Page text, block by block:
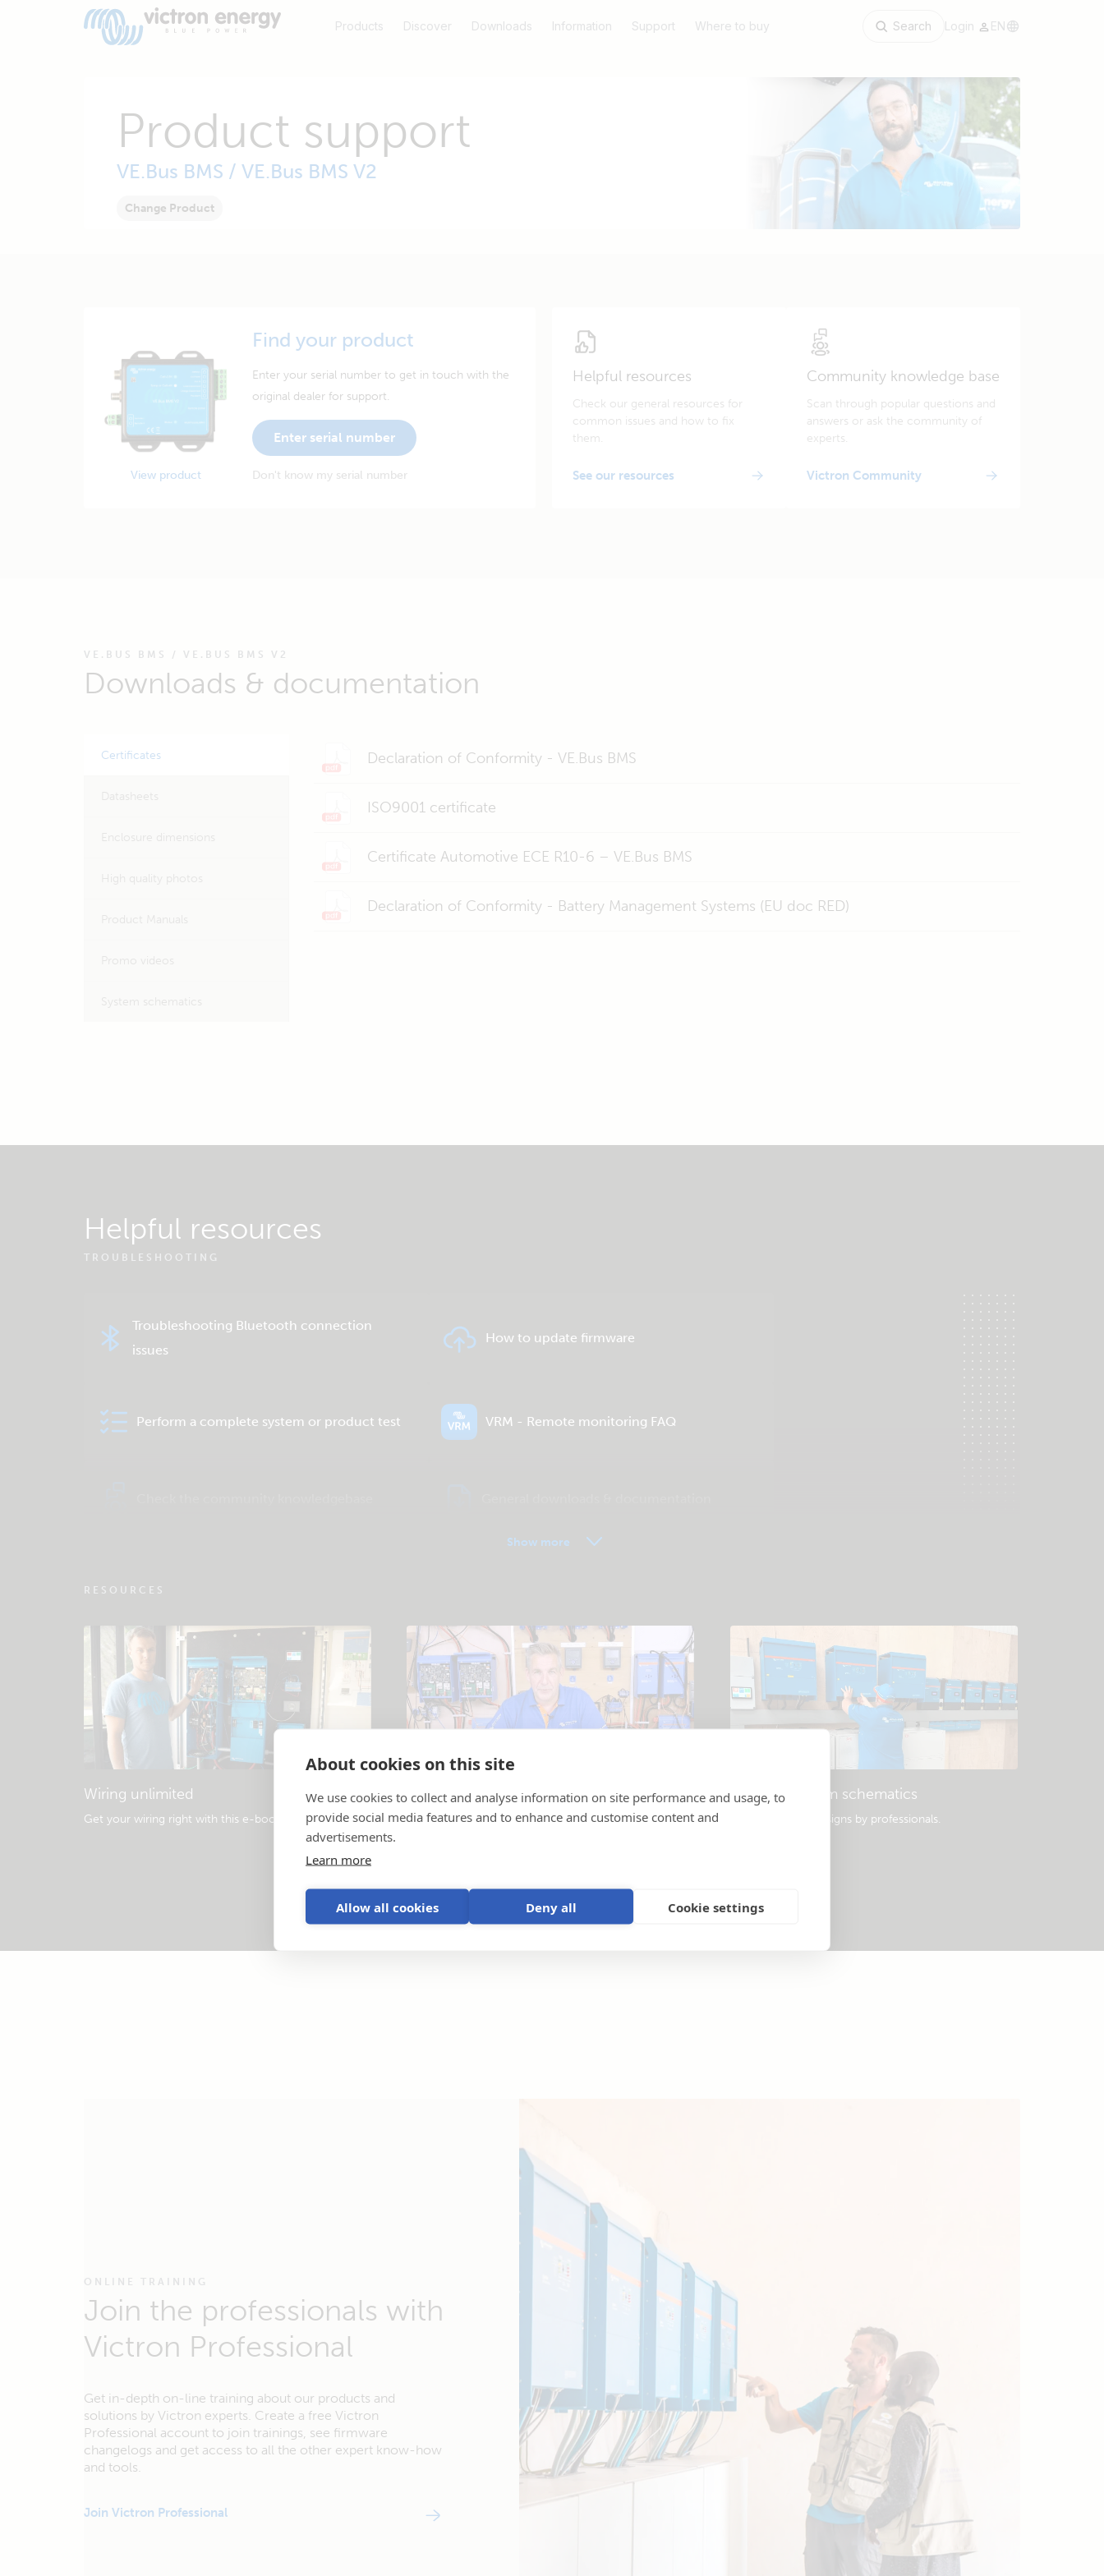
About cookies on this site
We use cookies to collect and analyse information on site performance and usage, to
provide social media features and to enhance and customise content and
advertisements.
Learn more
Allow all cookies Deny all Cookie settings
Products Discover Downloads Information Support Where to buy Search Login EN
Product support
VE.Bus BMS / VE.Bus BMS V2
Change Product
View product
Find your product
Enter your serial number to get in touch with the
original dealer for support.
Enter serial number
Don't know my serial number
Helpful resources
Check our general resources for
common issues and how to fix
them.
See our resources
Community knowledge base
Scan through popular questions and
answers or ask the community of
experts.
Victron Community
VE.BUS BMS / VE.BUS BMS V2
Downloads & documentation
Certificates Declaration of Conformity - VE.Bus BMS
ISO9001 certificate
Certificate Automotive ECE R10-6 – VE.Bus BMS
Declaration of Conformity - Battery Management Systems (EU doc RED)
Helpful resources
TROUBLESHOOTING
Troubleshooting Bluetooth connection
issues
How to update firmware
Perform a complete system or product test VRM - Remote monitoring FAQ
Show more
RESOURCES
Wiring unlimited
Get your wiring right with this e-book
Tutorial videos
Products and systems explained.
Example system schematics
Popular system designs by professionals.
ONLINE TRAINING
Join the professionals with
Victron Professional
Get in-depth on-line training about our products and
solutions by Victron experts. Create a free Victron
Professional account to join trainings, see firmware
changelogs and get access to all the other expert know-how
and tools.
Join Victron Professional